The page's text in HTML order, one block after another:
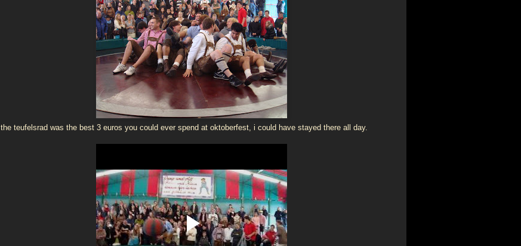
the teufelsrad was the best 3 euros you could ever spend at oktoberfest, i could have stayed there all day.